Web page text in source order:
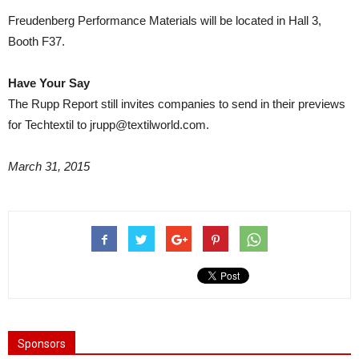
Freudenberg Performance Materials will be located in Hall 3,
Booth F37.
Have Your Say
The Rupp Report still invites companies to send in their previews
for Techtextil to jrupp@textilworld.com.
March 31, 2015
Sponsors